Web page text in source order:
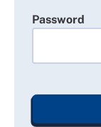
Password